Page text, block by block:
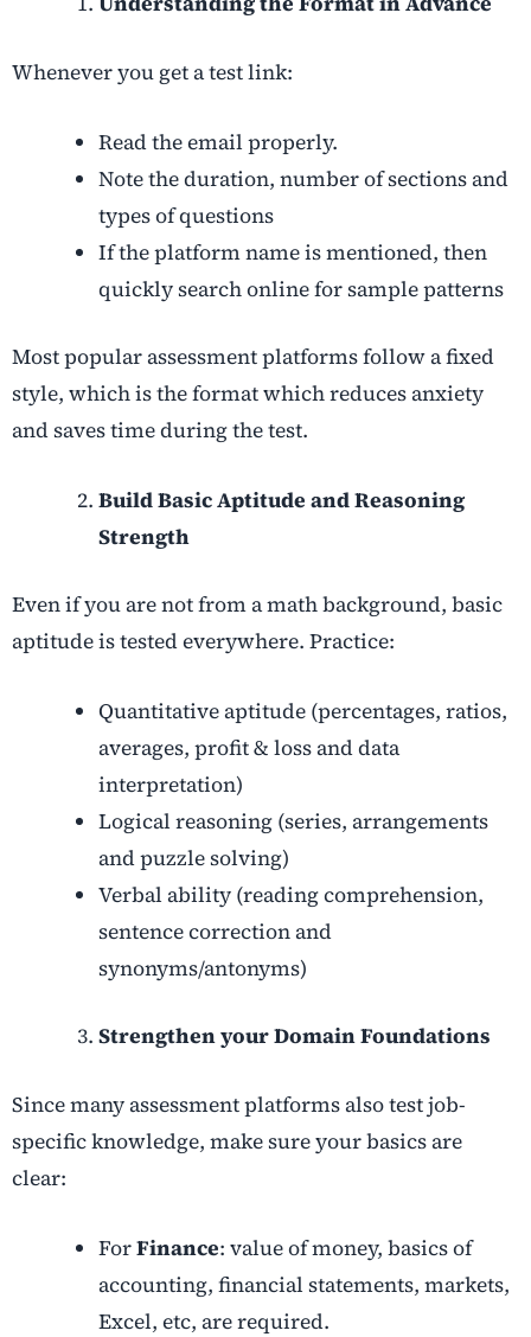
Whenever you get a test link:
Read the email properly.
Note the duration, number of sections and
types of questions
If the platform name is mentioned, then
quickly search online for sample patterns
Most popular assessment platforms follow a fixed
style, which is the format which reduces anxiety
and saves time during the test.
Build Basic Aptitude and Reasoning
Strength
Even if you are not from a math background, basic
aptitude is tested everywhere. Practice:
Quantitative aptitude (percentages, ratios,
averages, profit & loss and data
interpretation)
Logical reasoning (series, arrangements
and puzzle solving)
Verbal ability (reading comprehension,
sentence correction and
synonyms/antonyms)
Strengthen your Domain Foundations
Since many assessment platforms also test job-
specific knowledge, make sure your basics are
clear:
ForFinance: value of money, basics of
accounting, financial statements, markets,
Excel, etc, are required.